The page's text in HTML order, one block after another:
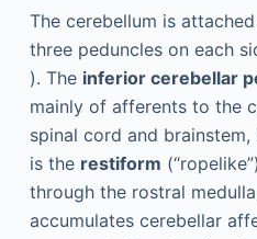
The cerebellum is
three peduncles on each
). The inferior cerebellar
mainly of afferents to the
spinal cord and
is the restiform (“ropelike”)
through the rostral
accumulates cerebellar